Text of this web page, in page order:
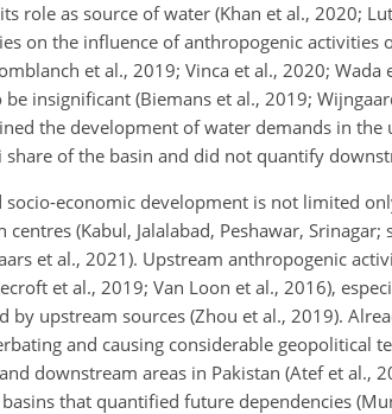
role as source of water (Khan et al., 2020;
on the influence of anthropogenic
et al., 2019; Vinca et al., 2020;
be insignificant (Biemans et al., 2019;
the development of water demands in
share of the basin and did not quantify
socio-economic development is not limited
centres (Kabul, Jalalabad, Peshawar,
et al., 2021). Upstream anthropogenic
et al., 2019; Van Loon et al., 2016),
by upstream sources (Zhou et al., 2019).
and causing considerable geopolitical
downstream areas in Pakistan (Atef et al.,
that quantified future dependencies